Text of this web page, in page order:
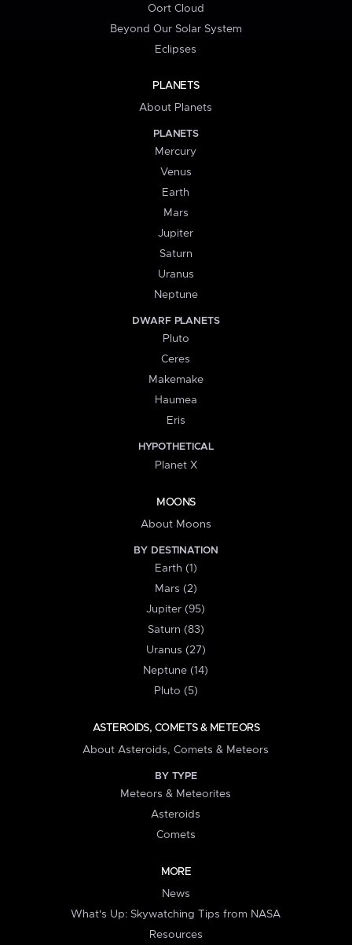
Oort Cloud
Beyond Our Solar System
Eclipses
PLANETS
About Planets
PLANETS
Mercury
Venus
Earth
Mars
Jupiter
Saturn
Uranus
Neptune
DWARF PLANETS
Pluto
Ceres
Makemake
Haumea
Eris
HYPOTHETICAL
Planet X
MOONS
About Moons
BY DESTINATION
Earth (1)
Mars (2)
Jupiter (95)
Saturn (83)
Uranus (27)
Neptune (14)
Pluto (5)
ASTEROIDS, COMETS & METEORS
About Asteroids, Comets & Meteors
BY TYPE
Meteors & Meteorites
Asteroids
Comets
MORE
News
What's Up: Skywatching Tips from NASA
Resources